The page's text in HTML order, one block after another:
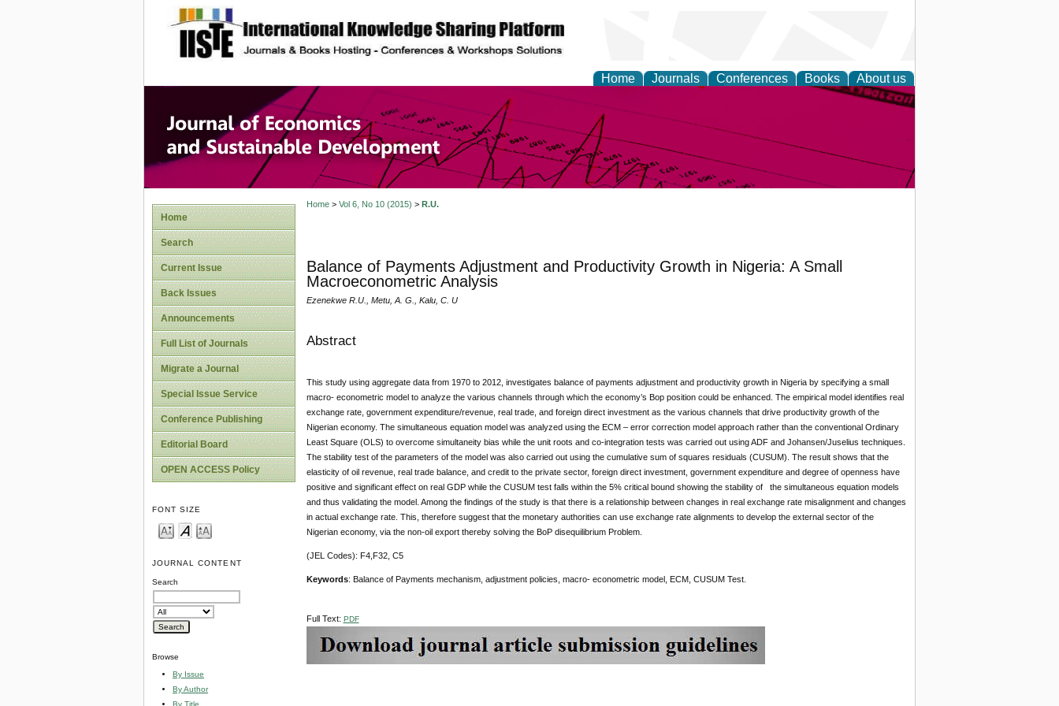
site description
Home Journals Conferences Books About us
Journal of Economics and Sustainable
Development
Home
Search
Current Issue
Back Issues
Announcements
Full List of Journals
Migrate a Journal
Special Issue Service
Conference Publishing
Editorial Board
OPEN ACCESS Policy
FONT SIZE
JOURNAL CONTENT
Search
Browse
By Issue
By Author
By Title
Home> Vol 6, No 10 (2015) > R.U.
Balance of Payments Adjustment and Productivity Growth in Nigeria: A Small
Macroeconometric Analysis
Ezenekwe R.U., Metu, A. G., Kalu, C. U
Abstract
This study using aggregate data from 1970 to 2012, investigates balance of payments adjustment and productivity growth in Nigeria by specifying a small
macro- econometric model to analyze the various channels through which the economy’s Bop position could be enhanced. The empirical model identifies real
exchange rate, government expenditure/revenue, real trade, and foreign direct investment as the various channels that drive productivity growth of the
Nigerian economy. The simultaneous equation model was analyzed using the ECM – error correction model approach rather than the conventional Ordinary
Least Square (OLS) to overcome simultaneity bias while the unit roots and co-integration tests was carried out using ADF and Johansen/Juselius techniques.
The stability test of the parameters of the model was also carried out using the cumulative sum of squares residuals (CUSUM). The result shows that the
elasticity of oil revenue, real trade balance, and credit to the private sector, foreign direct investment, government expenditure and degree of openness have
positive and significant effect on real GDP while the CUSUM test falls within the 5% critical bound showing the stability of the simultaneous equation models
and thus validating the model. Among the findings of the study is that there is a relationship between changes in real exchange rate misalignment and changes
in actual exchange rate. This, therefore suggest that the monetary authorities can use exchange rate alignments to develop the external sector of the
Nigerian economy, via the non-oil export thereby solving the BoP disequilibrium Problem.
(JEL Codes): F4,F32, C5
Keywords: Balance of Payments mechanism, adjustment policies, macro- econometric model, ECM, CUSUM Test.
Full Text: PDF